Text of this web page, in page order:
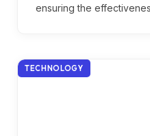
ensuring the
TECHNOLOGY